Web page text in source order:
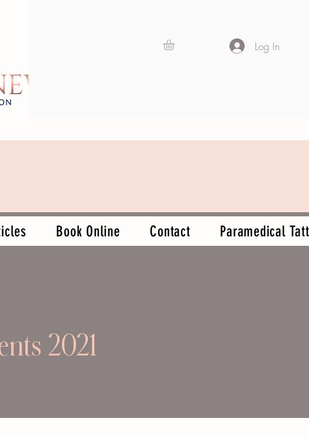
Log In
Book Online Contact Paramedical
2021